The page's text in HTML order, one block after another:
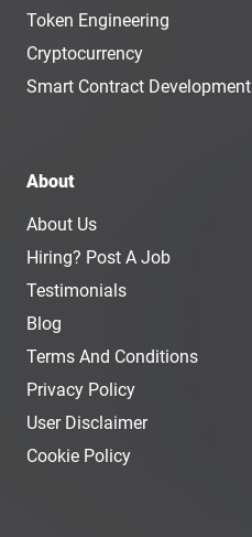
Token Engineering
Cryptocurrency
Smart Contract Development
About
About Us
Hiring? Post A Job
Testimonials
Blog
Terms And Conditions
Privacy Policy
User Disclaimer
Cookie Policy